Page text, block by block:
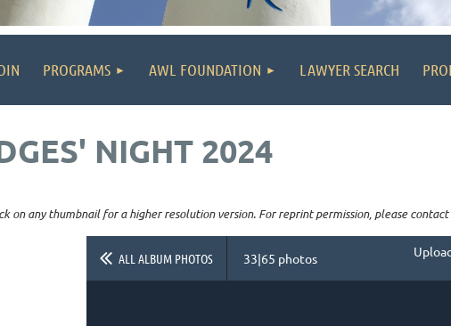
PROGRAMS AWL FOUNDATION LAWYER SEARCH
NIGHT 2024
on any thumbnail for a higher resolution version. For reprint permission, please
ALL ALBUM PHOTOS 33|65 photos